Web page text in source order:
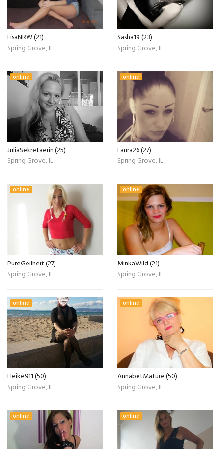
LisaNRW (21)
Spring Grove, IL
Sasha19 (23)
Spring Grove, IL
online
JuliaSekretaerin (25)
Spring Grove, IL
online
Laura26 (27)
Spring Grove, IL
online
PureGeilheit (27)
Spring Grove, IL
online
MinkaWild (21)
Spring Grove, IL
online
Heike911 (50)
Spring Grove, IL
online
AnnabetMature (50)
Spring Grove, IL
online online